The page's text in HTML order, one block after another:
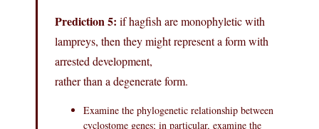
Prediction 5: if hagfish are monophyletic with
lampreys, then they might represent a form with
arrested development,
rather than a degenerate form.
Examine the phylogenetic relationship between
cyclostome genes; in particular, examine the